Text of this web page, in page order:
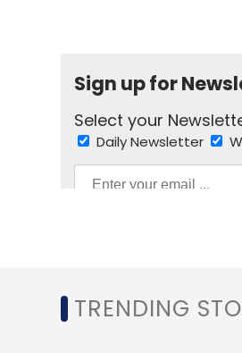
Sign up for
Select your
Daily Newsletter
Intel India Kumud
TRENDING